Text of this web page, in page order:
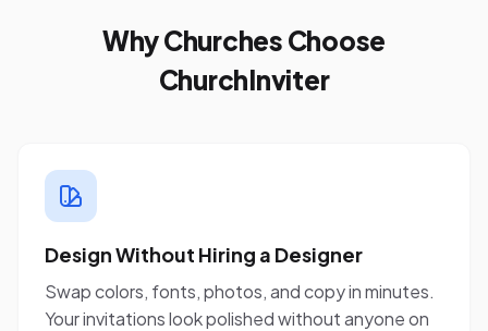
Why Churches Choose
ChurchInviter
Design Without Hiring a Designer
Swap colors, fonts, photos, and copy in minutes.
Your invitations look polished without anyone on